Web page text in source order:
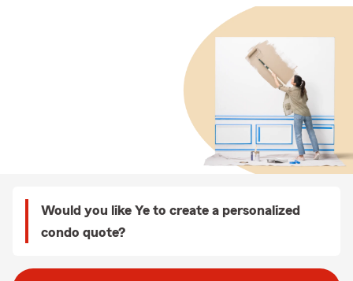
Would you like Ye to create a personalized
condo quote?